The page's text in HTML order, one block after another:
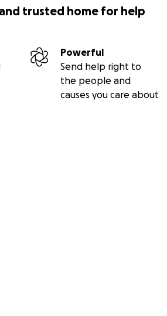
trusted home for help
Powerful
Send help right to
the people and
causes you care about